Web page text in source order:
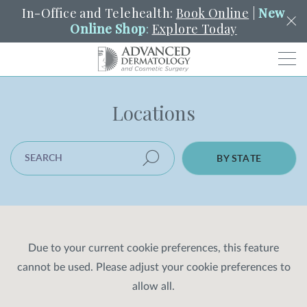
In-Office and Telehealth: Book Online |New
Online Shop: Explore Today
SEARCH
Search
PORTAL PAY A BILL
YOUR NEAREST LOCATION
Locations
SEARCH LOCATION
BY STATE
Due to your current cookie preferences, this feature
cannot be used. Please adjust your cookie preferences to
allow all.